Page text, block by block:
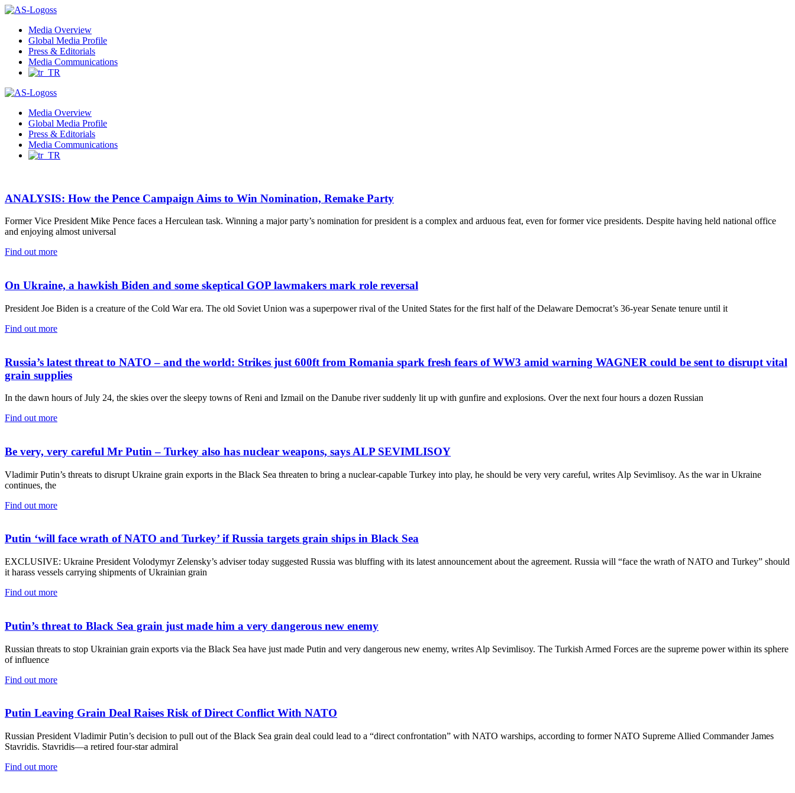
Menu
Media Overview
Global Media Profile
Press & Editorials
Media Communications
Media Overview
Global Media Profile
Press & Editorials
Media Communications
ANALYSIS: How the Pence Campaign Aims to Win Nomination, Remake Party
Former Vice President Mike Pence faces a Herculean task. Winning a major party’s nomination for president is a complex and arduous feat, even for former vice presidents. Despite having held national office
and enjoying almost universal
Find out more
On Ukraine, a hawkish Biden and some skeptical GOP lawmakers mark role reversal
President Joe Biden is a creature of the Cold War era. The old Soviet Union was a superpower rival of the United States for the first half of the Delaware Democrat’s 36-year Senate tenure until it
Find out more
Russia’s latest threat to NATO – and the world: Strikes just 600ft from Romania spark fresh fears of WW3 amid warning WAGNER could be sent to disrupt vital
grain supplies
In the dawn hours of July 24, the skies over the sleepy towns of Reni and Izmail on the Danube river suddenly lit up with gunfire and explosions. Over the next four hours a dozen Russian
Find out more
Be very, very careful Mr Putin – Turkey also has nuclear weapons, says ALP SEVIMLISOY
Vladimir Putin’s threats to disrupt Ukraine grain exports in the Black Sea threaten to bring a nuclear-capable Turkey into play, he should be very very careful, writes Alp Sevimlisoy. As the war in Ukraine
continues, the
Find out more
Putin ‘will face wrath of NATO and Turkey’ if Russia targets grain ships in Black Sea
EXCLUSIVE: Ukraine President Volodymyr Zelensky’s adviser today suggested Russia was bluffing with its latest announcement about the agreement. Russia will “face the wrath of NATO and Turkey” should
it harass vessels carrying shipments of Ukrainian grain
Find out more
Putin’s threat to Black Sea grain just made him a very dangerous new enemy
Russian threats to stop Ukrainian grain exports via the Black Sea have just made Putin and very dangerous new enemy, writes Alp Sevimlisoy. The Turkish Armed Forces are the supreme power within its sphere
of influence
Find out more
Putin Leaving Grain Deal Raises Risk of Direct Conflict With NATO
Russian President Vladimir Putin’s decision to pull out of the Black Sea grain deal could lead to a “direct confrontation” with NATO warships, according to former NATO Supreme Allied Commander James
Stavridis. Stavridis—a retired four-star admiral
Find out more